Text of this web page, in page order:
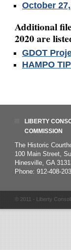
October
Additional
2020 are
GDOT
HAMPO
LIBERTY
COMMISSION
The Historic
100 Main Street,
Hinesville, GA
Phone: 912-408-
© 2011 - Liberty